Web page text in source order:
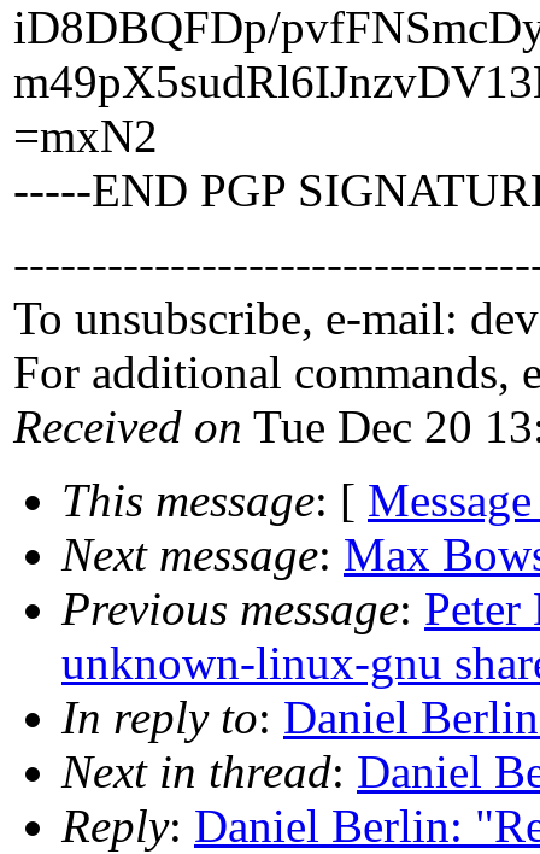
iD8DBQFDp/
=mxN2
-----END PGP
To unsubscribe, e-mail:
For additional commands,
Received on Tue Dec 20
This message: [
Next message: Max
Previous message:
unknown-linux-gnu
In reply to: Daniel
Next in thread: Daniel
Reply: Daniel Berlin: